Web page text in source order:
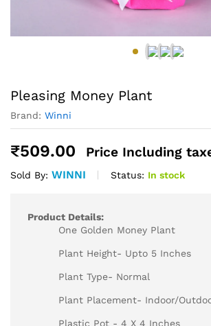
Pleasing Money Plant
Brand: Winni
₹509.00 Price Including
Sold By: WINNI Status: In stock
Product Details:
One Golden Money Plant
Plant Height- Upto 5 Inches
Plant Type- Normal
Plant Placement- Indoor/
Plastic Pot - 4 X 4 Inches